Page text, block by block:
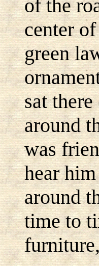
of the
center
green
sat
around
was
hear
around
time to